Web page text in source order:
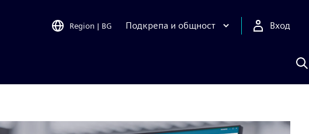
Region | BG Подкрепа и общност Вход
с